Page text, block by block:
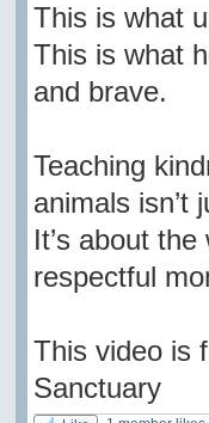
This is what
This is what
and brave.
Teaching
animals isn’t
It’s about
respectful
This video is
Sanctuary